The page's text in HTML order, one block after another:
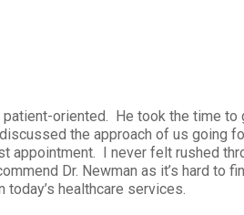
oriented. He took the time to
the approach of us going
appointment. I never felt rushed
Dr. Newman as it’s hard to
healthcare services.